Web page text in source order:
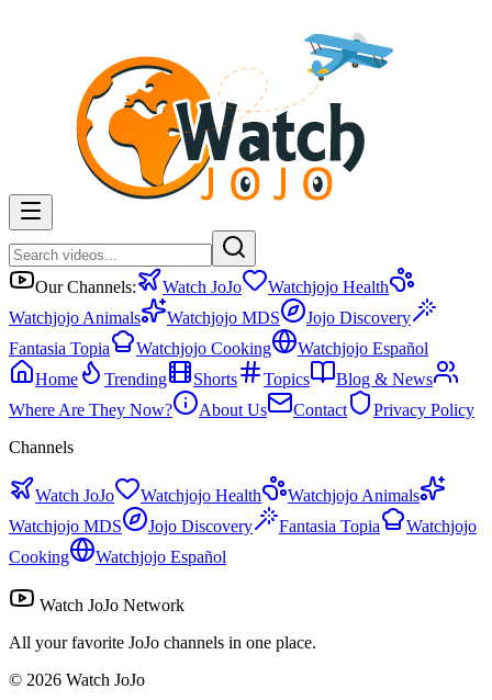
Our Channels: Watch JoJo
Watchjojo Health
Watchjojo Animals
Watchjojo MDS
Jojo Discovery
Fantasia Topia
Watchjojo Cooking
Watchjojo Español
Home
Trending Shorts Topics
Blog & News
Where Are They Now?
About Us Contact
Privacy Policy
Channels
Watch JoJo Watchjojo Health
Watchjojo Animals
Watchjojo MDS
Jojo Discovery Fantasia Topia
Watchjojo
Cooking
Watchjojo Español
Watch JoJo Network
All your favorite JoJo channels in one place.
© 2026 Watch JoJo